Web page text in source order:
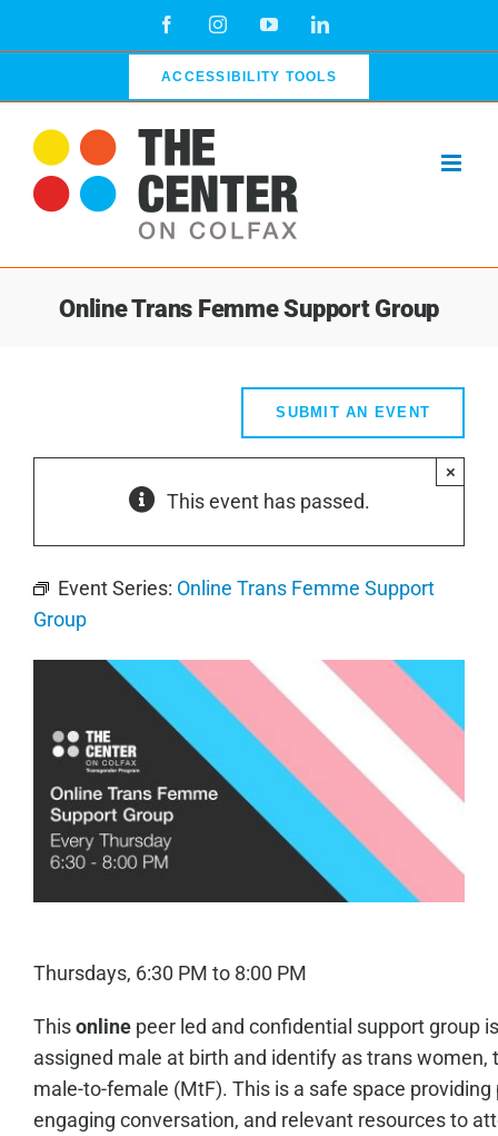
FacebookInstagramYouTubeLinkedIn
ACCESSIBILITY TOOLS
Online Trans Femme Support Group
SUBMIT AN EVENT
This event has passed.
×
Event Series: Online Trans Femme Support
Group
Thursdays, 6:30 PM to 8:00 PM
Thisonlinepeer led and confidential support group
assigned male at birth and identify as trans women,
male-to-female (MtF). This is a safe space
engaging conversation, and relevant resources to